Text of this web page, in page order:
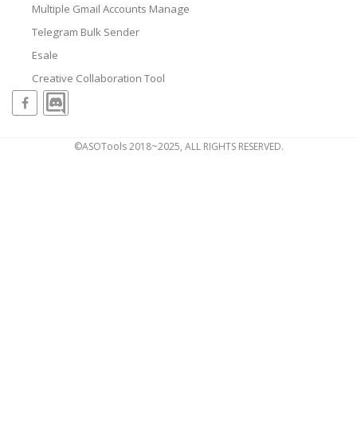
Multiple Gmail Accounts Manage
Telegram Bulk Sender
Esale
Creative Collaboration Tool
©ASOTools 2018~2025, ALL RIGHTS RESERVED.